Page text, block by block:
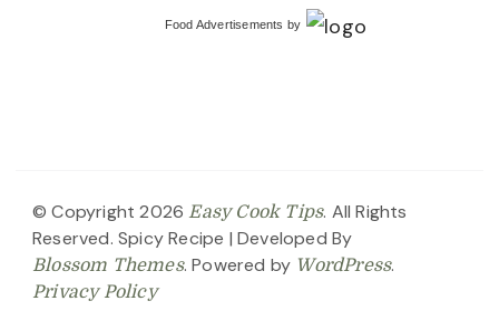
Food Advertisements by
© Copyright 2026Easy Cook Tips. All Rights
Reserved. Spicy Recipe | Developed By
Blossom Themes. Powered by WordPress.
Privacy Policy